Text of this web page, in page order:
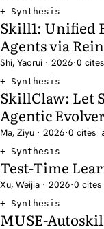
Synthesis
Skill1: Unified
Agents via
Shi, Yaorui · 2026·0 cites
Synthesis
SkillClaw: Let
Agentic
Ma, Ziyu · 2026·0 cites
Synthesis
Test-Time
Xu, Weijia · 2026·0 cites
Synthesis
MUSE-